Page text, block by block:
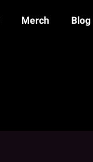
Merch Blog